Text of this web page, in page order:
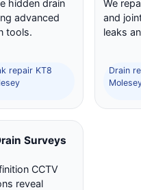
hidden drain
advanced
tools.
repair KT8
We
and
leaks
Drain
Surveys
CCTV
reveal